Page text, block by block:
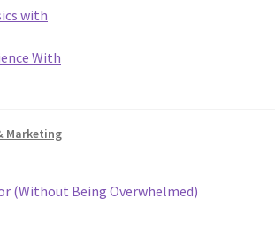
with
With
Marketing
(Without Being Overwhelmed)